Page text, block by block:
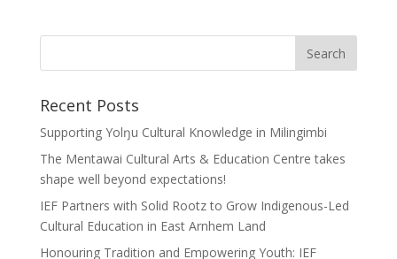
Recent Posts
Supporting Yolŋu Cultural Knowledge in Milingimbi
The Mentawai Cultural Arts & Education Centre takes
shape well beyond expectations!
IEF Partners with Solid Rootz to Grow Indigenous-Led
Cultural Education in East Arnhem Land
Honouring Tradition and Empowering Youth: IEF